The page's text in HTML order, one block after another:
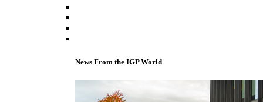
News From the IGP World